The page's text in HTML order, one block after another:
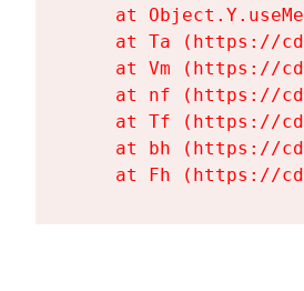
at
at Ta (https://
at Vm (https://
at nf (https://
at Tf (https://
at bh (https://
at Fh (https://